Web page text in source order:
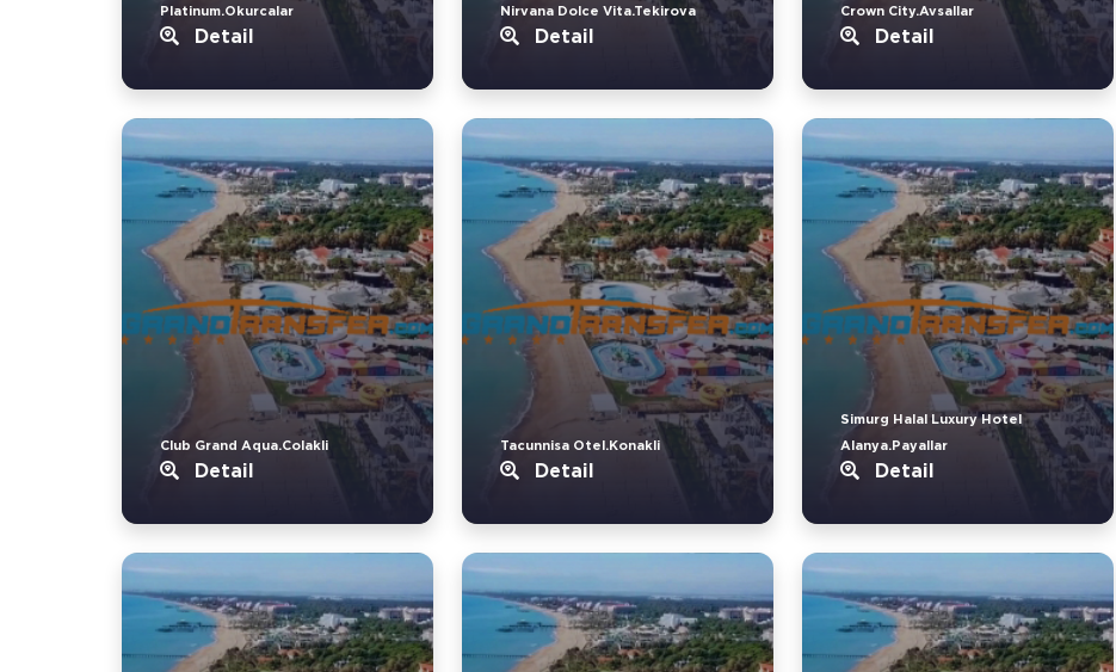
Platinum.Okurcalar
Detail
Nirvana Dolce Vita.Tekirova
Detail
Crown City.Avsallar
Detail
Club Grand Aqua.Colakli
Detail
Tacunnisa Otel.Konakli
Detail
Simurg Halal Luxury Hotel
Alanya.Payallar
Detail